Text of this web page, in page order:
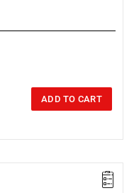
ADD TO CART